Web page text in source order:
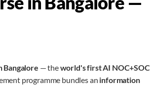
Bangalore — theworld's first AI NOC+SOC
programme bundles an information